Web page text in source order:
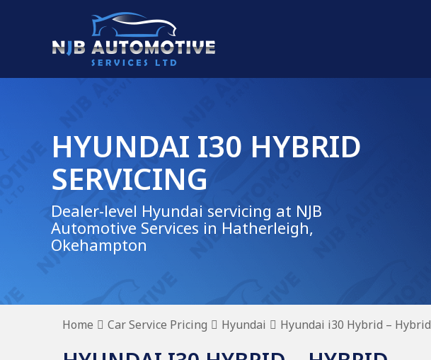
HYUNDAI I30 HYBRID
SERVICING
Dealer-level Hyundai servicing at NJB
Automotive Services in Hatherleigh,
Okehampton
Home Car Service Pricing Hyundai Hyundai i30 Hybrid – Hybrid